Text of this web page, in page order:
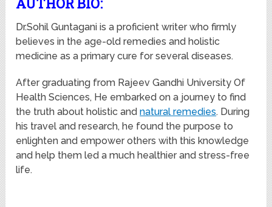
Dr.Sohil Guntagani is a proficient writer who firmly
believes in the age-old remedies and holistic
medicine as a primary cure for several diseases.
After graduating from Rajeev Gandhi University Of
Health Sciences, He embarked on a journey to find
the truth about holistic andnatural remedies. During
his travel and research, he found the purpose to
enlighten and empower others with this knowledge
and help them led a much healthier and stress-free
life.